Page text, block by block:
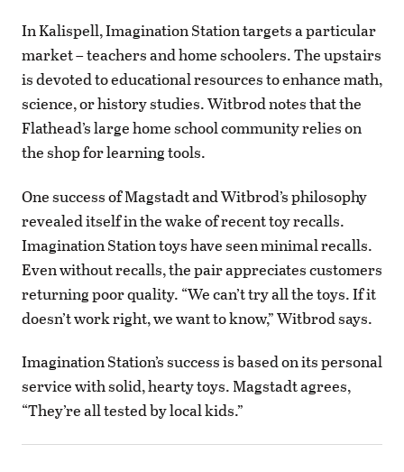
In Kalispell, Imagination Station targets a particular
market – teachers and home schoolers. The upstairs
is devoted to educational resources to enhance math,
science, or history studies. Witbrod notes that the
Flathead’s large home school community relies on
the shop for learning tools.
One success of Magstadt and Witbrod’s philosophy
revealed itself in the wake of recent toy recalls.
Imagination Station toys have seen minimal recalls.
Even without recalls, the pair appreciates customers
returning poor quality. “We can’t try all the toys. If it
doesn’t work right, we want to know,” Witbrod says.
Imagination Station’s success is based on its personal
service with solid, hearty toys. Magstadt agrees,
“They’re all tested by local kids.”